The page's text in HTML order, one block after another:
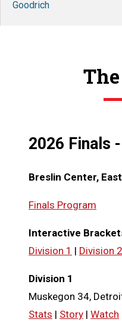
Goodrich
2026 Finals
Breslin Center,
Finals Program
Interactive
Division 1 | Division 2
Division 1
Muskegon 34,
Stats | Story | Watch